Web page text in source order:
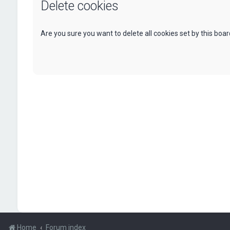
Delete cookies
Are you sure you want to delete all cookies set by this
Home Forum index